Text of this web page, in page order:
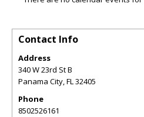
Contact Info
Address
340 W 23rd St B
Panama City,FL32405
Phone
8502526161